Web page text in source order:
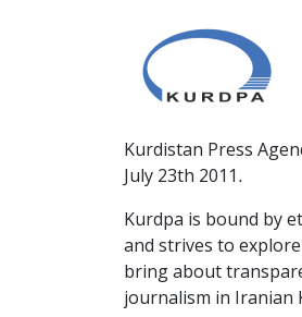
Kurdistan Press
July 23th 2011.
Kurdpa is bound by
and strives to
bring about
journalism in Iranian